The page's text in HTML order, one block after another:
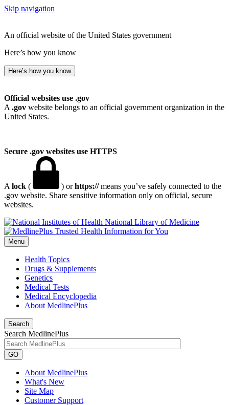
Skip navigation
An official website of the United States government
Here’s how you know
Here’s how you know
Official websites use .gov
A .gov website belongs to an official government organization in the
United States.
Secure .gov websites use HTTPS
A lock ( ) orhttps://means you’ve safely connected to the
.gov website. Share sensitive information only on official, secure
websites.
National Library of Medicine
Menu
Health Topics
Drugs & Supplements
Genetics
Medical Tests
Medical Encyclopedia
About MedlinePlus
Search
Search MedlinePlus
GO
About MedlinePlus
What's New
Site Map
Customer Support